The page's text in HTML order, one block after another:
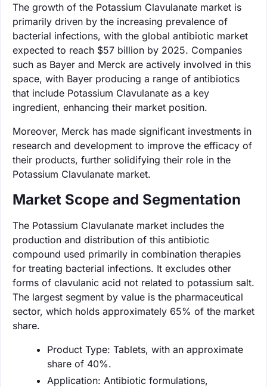
The growth of the Potassium Clavulanate market is
primarily driven by the increasing prevalence of
bacterial infections, with the global antibiotic market
expected to reach $57 billion by 2025. Companies
such as Bayer and Merck are actively involved in this
space, with Bayer producing a range of antibiotics
that include Potassium Clavulanate as a key
ingredient, enhancing their market position.
Moreover, Merck has made significant investments in
research and development to improve the efficacy of
their products, further solidifying their role in the
Potassium Clavulanate market.
Market Scope and Segmentation
The Potassium Clavulanate market includes the
production and distribution of this antibiotic
compound used primarily in combination therapies
for treating bacterial infections. It excludes other
forms of clavulanic acid not related to potassium salt.
The largest segment by value is the pharmaceutical
sector, which holds approximately 65% of the market
share.
Product Type: Tablets, with an approximate
share of 40%.
Application: Antibiotic formulations,